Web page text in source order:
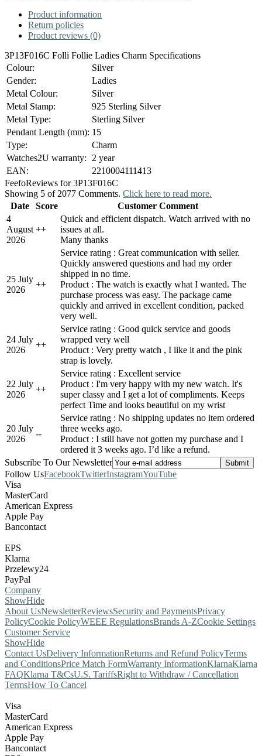
Product information
Return policies
Product reviews (0)
3P13F016C Folli Follie Ladies Charm Specifications
Colour:
Silver
Gender:
Ladies
Metal Colour:
Silver
Metal Stamp:
925 Sterling Silver
Metal Type:
Sterling Silver
Pendant Length (mm): 15
Type:
Charm
Watches2U warranty:
2 year
EAN:
2210004111413
FeefoReviews for 3P13F016C
Showing 5 of 2077 Comments. Click here to read more.
Date
Score
Customer Comment
4
August
2026
++
Quick and efficient dispatch. Watch arrived with no
issues at all.
Many thanks
25 July
2026
++
Service rating : Great communication with seller.
Quickly answered questions and had my order
shipped in no time.
Product : The watch is exactly what I wanted. The
purchase process was easy. The package came
quickly and arrived in excellent condition, packed
very well.
24 July
2026
++
Service rating : Good quick service and goods
wrapped very well
Product : Very pretty watch , I like it and the pink
strap is lovely.
22 July
2026
++
Service rating : Excellent service
Product : I'm very happy with my new watch. It's
super classy and I get a lot of compliments. Keeps
perfect Time and looks beautiful on my wrist
20 July
2026
--
Service rating : No shipping updates no item ordered
three weeks ago.
Product : I still have not gotten my purchase and I
ordered it 3 weeks ago. I’d like a refund.
Subscribe To Our Newsletter
Follow UsFacebookTwitterInstagramYouTube
Visa
MasterCard
American Express
Apple Pay
Bancontact
EPS
Klarna
Przelewy24
PayPal
Company
ShowHide
About UsNewsletterReviewsSecurity and PaymentsPrivacy
PolicyCookie PolicyWEEE RegulationsBrands A-ZCookie Settings
Customer Service
ShowHide
Contact UsDelivery InformationReturns and Refund PolicyTerms
and ConditionsPrice Match FormWarranty InformationKlarnaKlarna
FAQKlarna T&CsU.S. TariffsRight to Withdraw / Cancellation
TermsHow To Cancel
Visa
MasterCard
American Express
Apple Pay
Bancontact